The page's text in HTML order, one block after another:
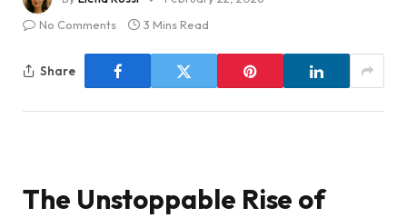
No Comments
3 Mins Read
Share
The Unstoppable Rise of